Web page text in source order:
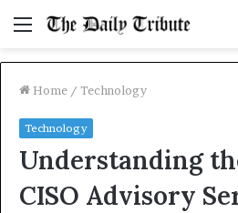
Menu
Home / Technology
Technology
Understanding
CISO Advisory